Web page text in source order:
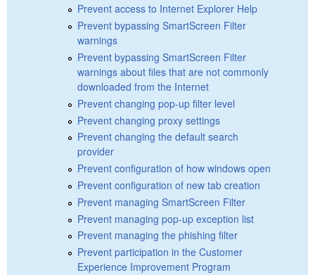
Prevent access to Internet Explorer Help
Prevent bypassing SmartScreen Filter
warnings
Prevent bypassing SmartScreen Filter
warnings about files that are not commonly
downloaded from the Internet
Prevent changing pop-up filter level
Prevent changing proxy settings
Prevent changing the default search
provider
Prevent configuration of how windows open
Prevent configuration of new tab creation
Prevent managing SmartScreen Filter
Prevent managing pop-up exception list
Prevent managing the phishing filter
Prevent participation in the Customer
Experience Improvement Program